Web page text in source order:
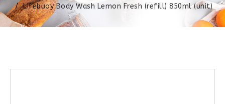
Lifebuoy Body Wash Lemon Fresh (refill) 850ml (unit)